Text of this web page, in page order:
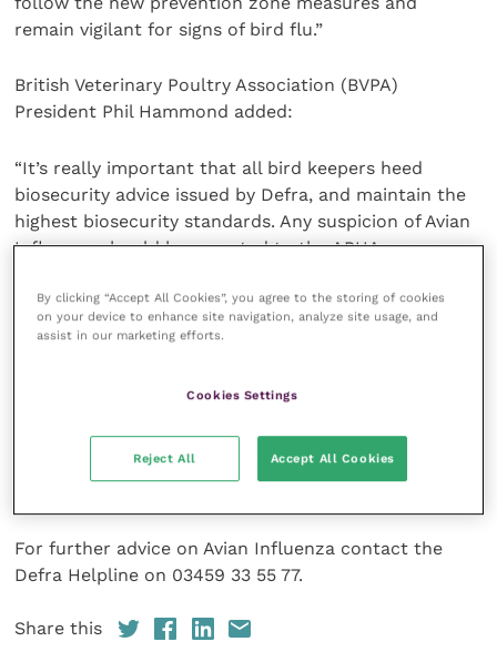
remain vigilant for signs of bird flu.”
British Veterinary Poultry Association (BVPA)
President Phil Hammond added:
“It’s really important that all bird keepers heed
biosecurity advice issued by Defra, and maintain the
highest biosecurity standards. Any suspicion of Avian
Influenza should be reported to the APHA as soon as
Up-to-date advice and guidance on Avian Influenza is
https://www.gov.uk/guidance/avian-influenza-bird-
For further advice on Avian Influenza contact the
Defra Helpline on 03459 33 55 77.
Share this
By clicking “Accept All Cookies”, you agree to the storing of cookies
on your device to enhance site navigation, analyze site usage, and
assist in our marketing efforts.
Cookies Settings
Reject All Accept All Cookies